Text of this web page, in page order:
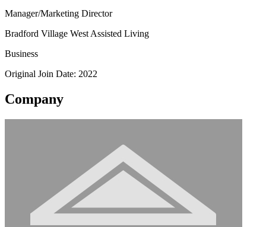
Manager/Marketing Director
Bradford Village West Assisted Living
Business
Original Join Date: 2022
Company